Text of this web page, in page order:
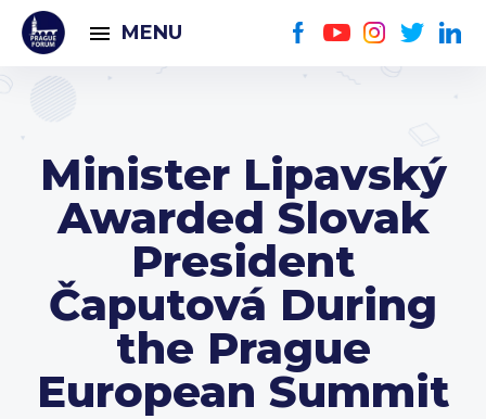
MENU
Minister Lipavský
Awarded Slovak
President
Čaputová During
the Prague
European Summit